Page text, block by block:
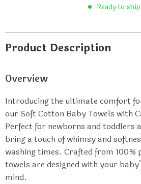
Ready to ship
Product Description
Overview
Introducing the ultimate comfort
our Soft Cotton Baby Towels with
Perfect for newborns and toddlers
bring a touch of whimsy and
washing times. Crafted from 100%
towels are designed with your
mind.